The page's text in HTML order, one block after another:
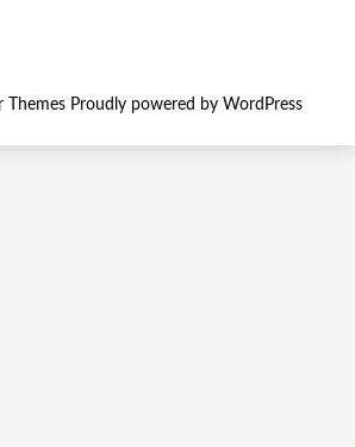
ThemesProudly powered by WordPress